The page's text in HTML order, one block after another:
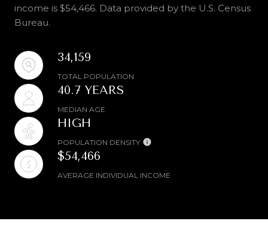
income is $54,466. Data provided by the U.S. Census
Bureau.
34,159
TOTAL POPULATION
40.7 YEARS
MEDIAN AGE
HIGH
POPULATION DENSITY
$54,466
AVERAGE INDIVIDUAL INCOME